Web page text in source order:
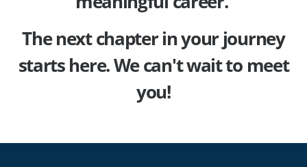
The next chapter in your journey
starts here. We can't wait to meet
you!